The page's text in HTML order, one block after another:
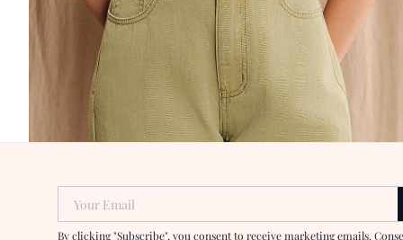
Your Email
By clicking "Subscribe", you consent to receive marketing emails.